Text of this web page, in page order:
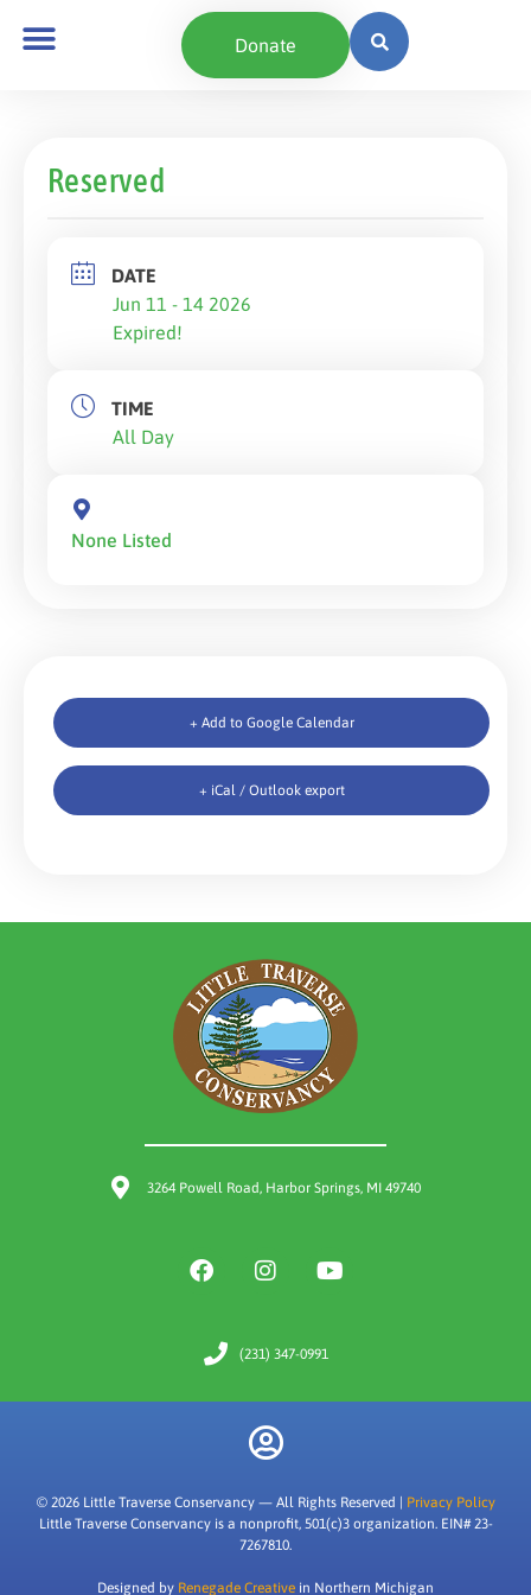
Donate
Reserved
DATE
Jun 11 - 14 2026
Expired!
TIME
All Day
None Listed
+ Add to Google Calendar
+ iCal / Outlook export
3264 Powell Road, Harbor Springs, MI 49740
(231) 347-0991
© 2026 Little Traverse Conservancy — All Rights Reserved |
Privacy Policy
Little Traverse Conservancy is a nonprofit, 501(c)3 organization. EIN# 23-
7267810.
Designed by Renegade Creative in Northern Michigan